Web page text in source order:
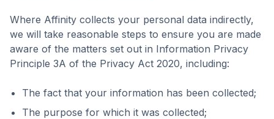
Where Affinity collects your personal data indirectly,
we will take reasonable steps to ensure you are made
aware of the matters set out in Information Privacy
Principle 3A of the Privacy Act 2020, including:
The fact that your information has been collected;
The purpose for which it was collected;